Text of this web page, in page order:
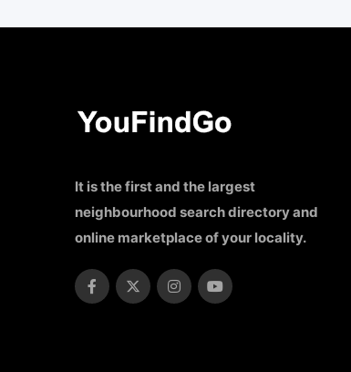
It is the first and the largest
neighbourhood search directory and
online marketplace of your locality.